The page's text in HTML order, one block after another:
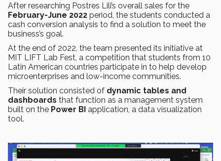
After researching Postres Lili’s overall sales for the
February-June 2022 period, the students conducted a
cash conversion analysis to find a solution to meet the
business’s goal.
At the end of 2022, the team presented its initiative at
MIT LIFT Lab Fest, a competition that students from 10
Latin American countries participate in to help develop
microenterprises and low-income communities.
Their solution consisted of dynamic tables and
dashboards that function as a management system
built on the Power BI application, a data visualization
tool.